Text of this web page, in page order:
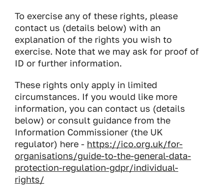
To exercise any of these rights, please
contact us (details below) with an
explanation of the rights you wish to
exercise. Note that we may ask for proof of
ID or further information.
These rights only apply in limited
circumstances. If you would like more
information, you can contact us (details
below) or consult guidance from the
Information Commissioner (the UK
regulator) here - https://ico.org.uk/for-
organisations/guide-to-the-general-data-
protection-regulation-gdpr/individual-
rights/